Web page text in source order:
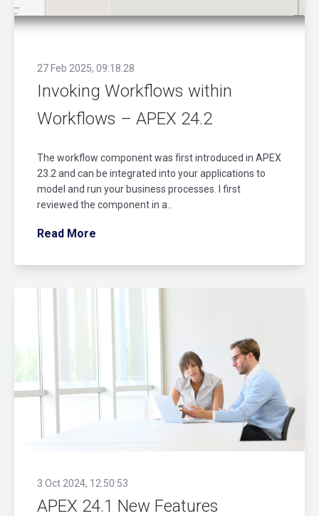
27 Feb 2025, 09:18:28
Invoking Workflows within
Workflows – APEX 24.2
The workflow component was first introduced in APEX
23.2 and can be integrated into your applications to
model and run your business processes. I first
reviewed the component in a..
Read More
3 Oct 2024, 12:50:53
APEX 24.1 New Features